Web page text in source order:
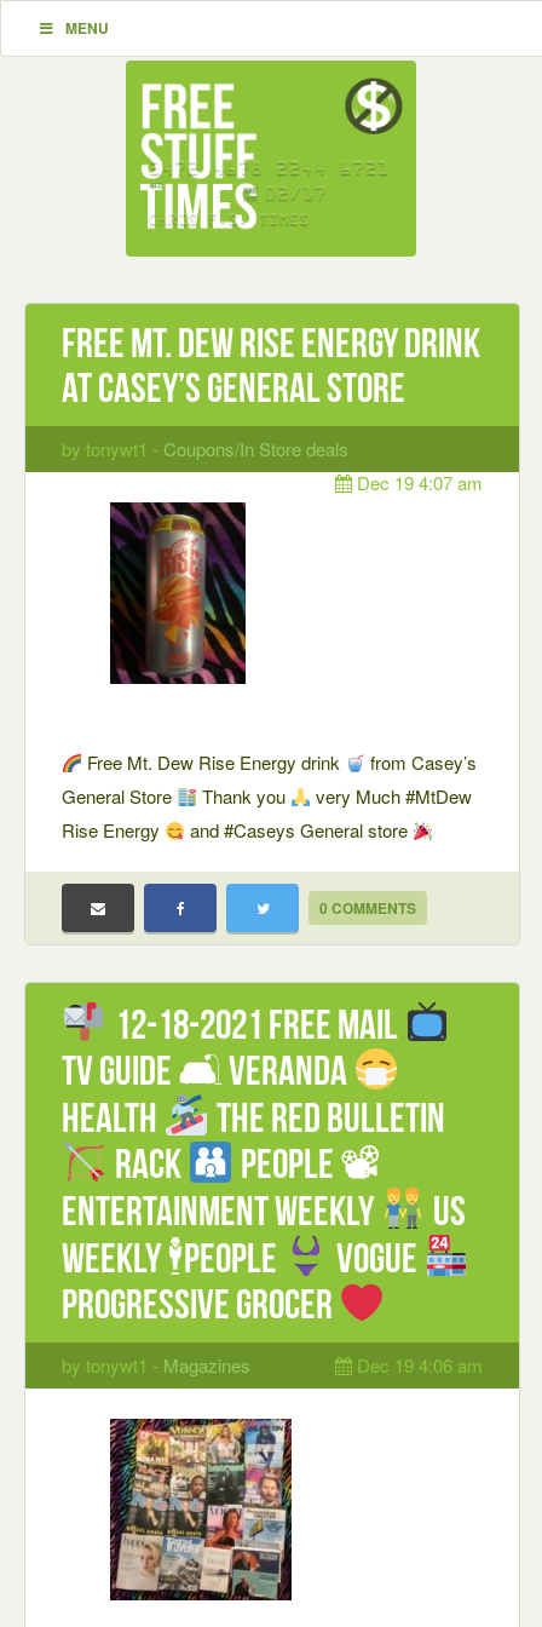
MENU
Free Mt. Dew Rise Energy drink
at Casey’s General Store
by tonywt1 - Coupons/In Store deals
Dec 19 4:07 am
Free Mt. Dew Rise Energy drink
from Casey’s
General Store
Thank you
very Much #MtDew
Rise Energy
and #Caseys General store
0 COMMENTS
12-18-2021 FREE mail
TV Guide 🛋 Veranda
Health
The Red Bulletin
Rack
People 📽
Entertainment weekly
US
weekly 🕴People
Vogue
Progressive Grocer
by tonywt1 - Magazines Dec 19 4:06 am